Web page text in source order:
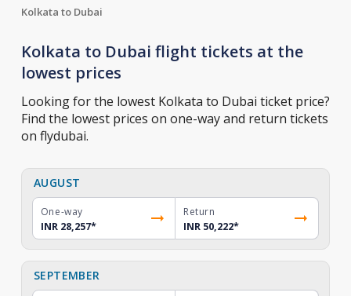
Kolkata to Dubai
Kolkata to Dubai flight tickets at the
lowest prices
Looking for the lowest Kolkata to Dubai ticket price?
Find the lowest prices on one-way and return tickets
on flydubai.
AUGUST
One-way
INR 28,257*
Return
INR 50,222*
SEPTEMBER